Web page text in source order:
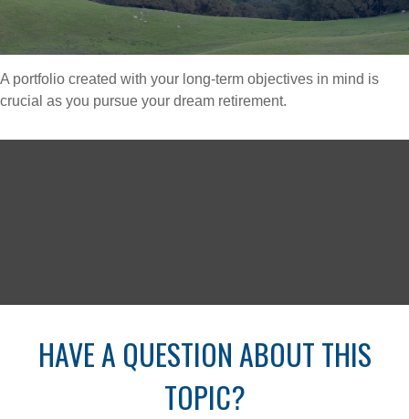
A portfolio created with your long-term objectives in mind is
crucial as you pursue your dream retirement.
HAVE A QUESTION ABOUT THIS
TOPIC?